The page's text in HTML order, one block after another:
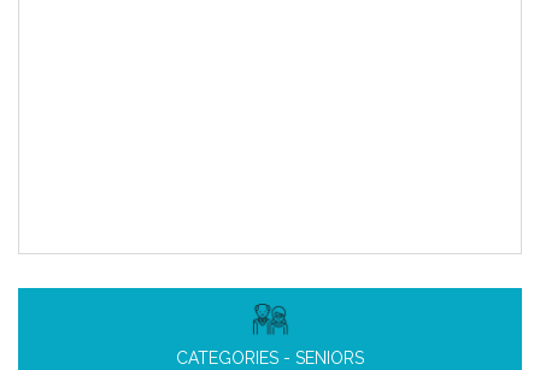
CATEGORIES - SENIORS